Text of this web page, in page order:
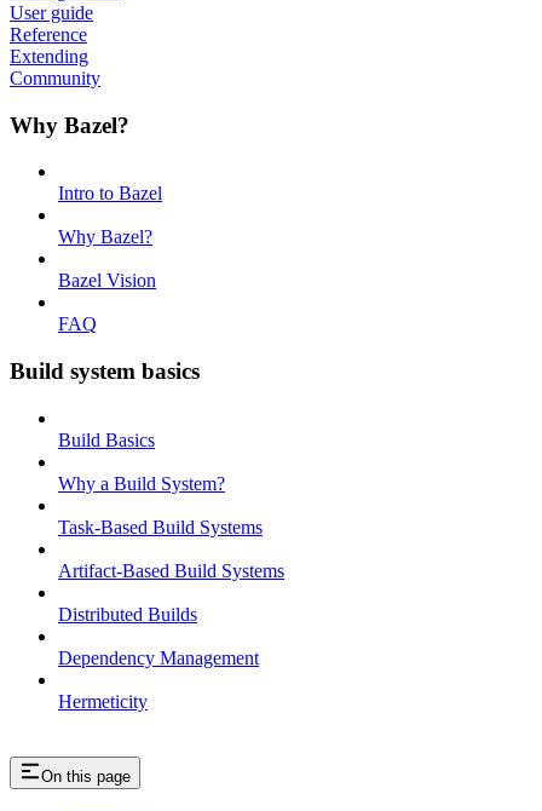
User guide
Reference
Extending
Community
Why Bazel?
Intro to Bazel
Why Bazel?
Bazel Vision
FAQ
Build system basics
Build Basics
Why a Build System?
Task-Based Build Systems
Artifact-Based Build Systems
Distributed Builds
Dependency Management
Hermeticity
On this page